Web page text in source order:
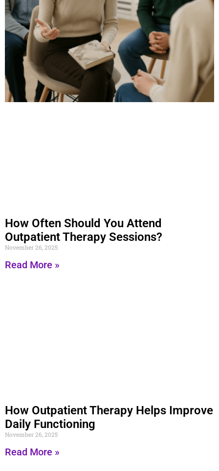
How Often Should You Attend
Outpatient Therapy Sessions?
November 26, 2025
Read More »
How Outpatient Therapy Helps Improve
Daily Functioning
November 26, 2025
Read More »